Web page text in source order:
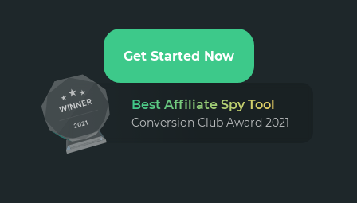
Get Started Now
Best Affiliate Spy Tool
Conversion Club Award 2021